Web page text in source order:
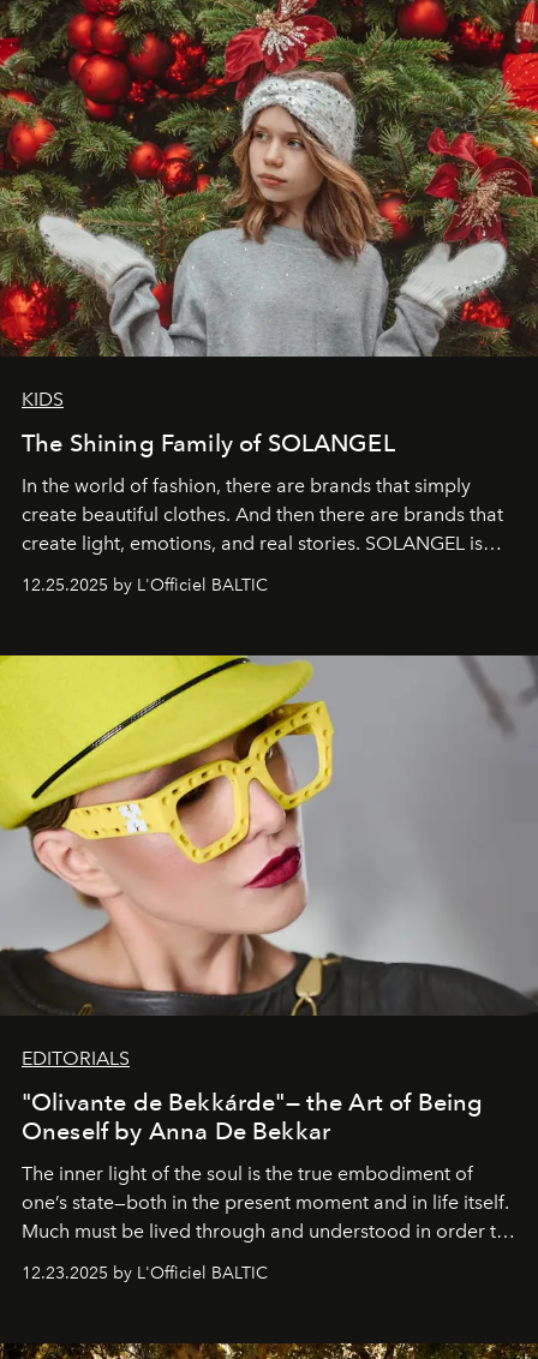
through clarity, movement, and presence."
KIDS
The Shining Family of SOLANGEL
In the world of fashion, there are brands that simply
create beautiful clothes. And then there are brands that
create light, emotions, and real stories. SOLANGEL is
one of them.
12.25.2025 by L'Officiel BALTIC
EDITORIALS
"Olivante de Bekkárde"— the Art of Being
Oneself by Anna De Bekkar
The inner light of the soul is the true embodiment of
one’s state—both in the present moment and in life itself.
Much must be lived through and understood in order to
preserve that crystal clarity of awareness, which not
everyone sees at once, not everyone understands
away. Time is essential, for beneath countless irresistible
12.23.2025 by L'Officiel BALTIC